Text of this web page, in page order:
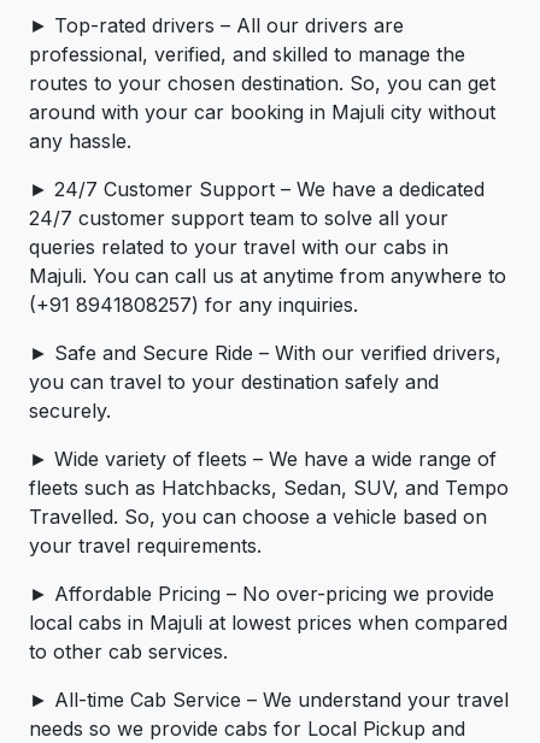
► Top-rated drivers – All our drivers are
professional, verified, and skilled to manage the
routes to your chosen destination. So, you can get
around with your car booking in Majuli city without
any hassle.
► 24/7 Customer Support – We have a dedicated
24/7 customer support team to solve all your
queries related to your travel with our cabs in
Majuli. You can call us at anytime from anywhere to
(+91 8941808257) for any inquiries.
► Safe and Secure Ride – With our verified drivers,
you can travel to your destination safely and
securely.
► Wide variety of fleets – We have a wide range of
fleets such as Hatchbacks, Sedan, SUV, and Tempo
Travelled. So, you can choose a vehicle based on
your travel requirements.
► Affordable Pricing – No over-pricing ­­we provide
local cabs in Majuli at lowest prices when compared
to other cab services.
► All-time Cab Service – We understand your travel
needs so we provide cabs for Local Pickup and